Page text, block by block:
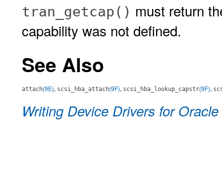
tran_getcap() must return
capability was not defined.
See Also
attach(9E), scsi_hba_attach(9F), scsi_hba_lookup_capstr(9F),
Writing Device Drivers for